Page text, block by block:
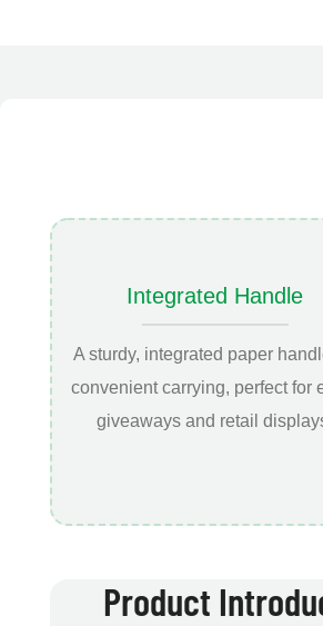
Integrated Handle
A sturdy, integrated paper
convenient carrying, perfect for
giveaways and retail
Product